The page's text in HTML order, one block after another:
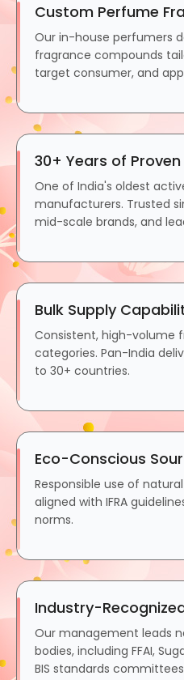
Custom Perfume
Our in-house perfumers
fragrance compounds
target consumer, and
30+ Years of
One of India's oldest
manufacturers. Trusted
mid-scale brands, and
Bulk Supply
Consistent, high-volume
categories. Pan-India
to 30+ countries.
Eco-Conscious
Responsible use of
aligned with IFRA
norms.
Industry-
Our management leads
bodies, including FFAI,
BIS standards